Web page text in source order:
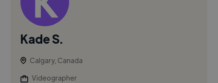
Kade S.
Calgary, Canada
Videographer